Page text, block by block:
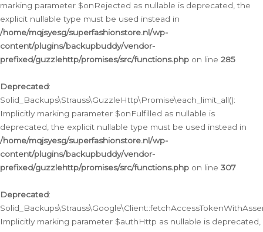
marking parameter $onRejected as nullable is deprecated, the
explicit nullable type must be used instead in
/home/mqjsyesg/superfashionstore.nl/wp-
content/plugins/backupbuddy/vendor-
prefixed/guzzlehttp/promises/src/functions.php on line 285
Deprecated:
Solid_Backups\Strauss\GuzzleHttp\Promise\each_limit_all():
Implicitly marking parameter $onFulfilled as nullable is
deprecated, the explicit nullable type must be used instead in
/home/mqjsyesg/superfashionstore.nl/wp-
content/plugins/backupbuddy/vendor-
prefixed/guzzlehttp/promises/src/functions.php on line 307
Deprecated:
Implicitly marking parameter $authHttp as nullable is deprecated,